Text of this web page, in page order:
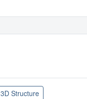
3D Structure